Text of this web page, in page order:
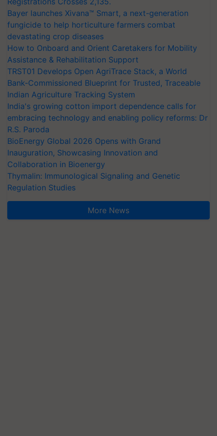
Bayer launches Xivana™ Smart, a next-generation
fungicide to help horticulture farmers combat
devastating crop diseases
How to Onboard and Orient Caretakers for Mobility
Assistance & Rehabilitation Support
TRST01 Develops Open AgriTrace Stack, a World
Bank-Commissioned Blueprint for Trusted, Traceable
Indian Agriculture Tracking System
India's growing cotton import dependence calls for
embracing technology and enabling policy reforms: Dr
R.S. Paroda
BioEnergy Global 2026 Opens with Grand
Inauguration, Showcasing Innovation and
Collaboration in Bioenergy
Thymalin: Immunological Signaling and Genetic
Regulation Studies
More News